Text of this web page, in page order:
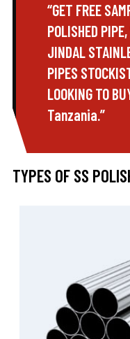
“GET FREE
POLISHED
JINDAL
PIPES
LOOKING TO
Tanzania.”
TYPES OF SS